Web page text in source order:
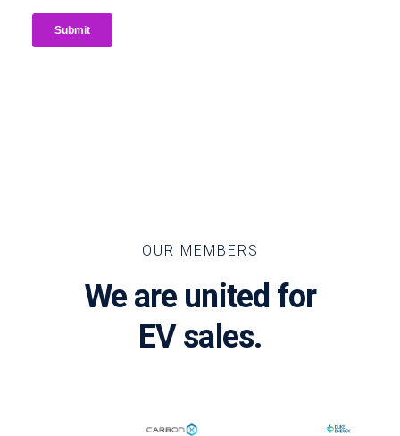
OUR MEMBERS
We are united for
EV sales.